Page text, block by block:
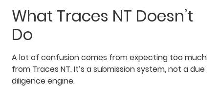
What Traces NT Doesn’t
Do
A lot of confusion comes from expecting too much
from Traces NT. It’s a submission system, not a due
diligence engine.